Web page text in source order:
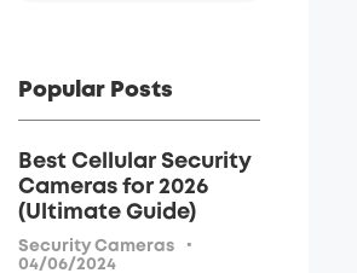
Popular Posts
Best Cellular Security
Cameras for 2026
(Ultimate Guide)
Security Cameras ·
04/06/2024